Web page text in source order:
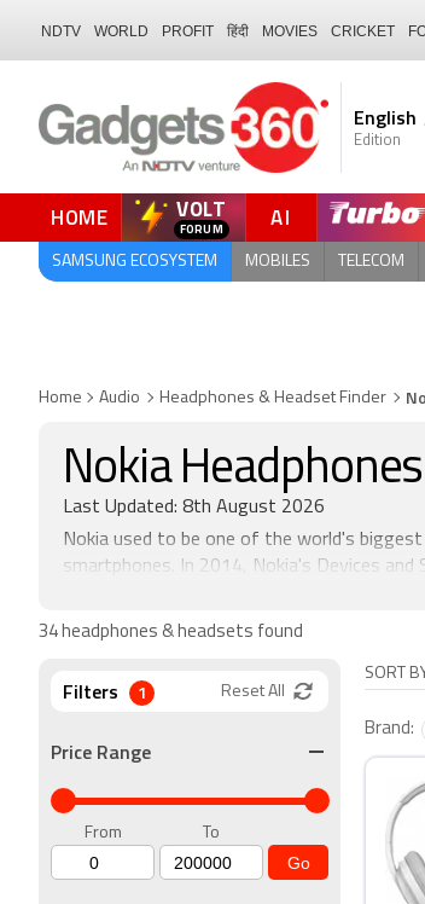
NDTV WORLD PROFIT हिंदी MOVIES CRICKET
English
Edition
HOME VOLT AI
SAMSUNG ECOSYSTEM MOBILES TELECOM
Home Audio Headphones & Headset Finder
Nokia
Last Updated: 8th August 2026
Nokia used to be one of the world's
smartphones. In 2014, Nokia's Devices
brand.
34 headphones & headsets found
SORT
Brand:
Filters 1 Reset All
Price Range
From To
Go